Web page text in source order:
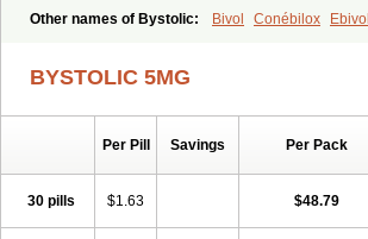
Other names of Bystolic: Bivol Conébilox Ebivol
Nodon
Nomexor Noviblock
BYSTOLIC 5MG
Per Pill Savings Per Pack
30 pills $1.63 $48.79